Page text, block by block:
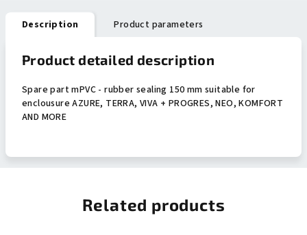
Description Product parameters
Product detailed description
Spare part mPVC - rubber sealing 150 mm suitable for
enclousure AZURE, TERRA, VIVA + PROGRES, NEO, KOMFORT
AND MORE
Related products